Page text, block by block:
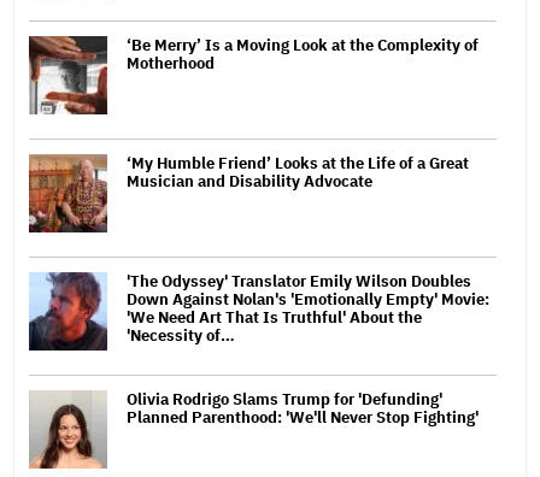
‘Be Merry’ Is a Moving Look at the Complexity of
Motherhood
‘My Humble Friend’ Looks at the Life of a Great
Musician and Disability Advocate
'The Odyssey' Translator Emily Wilson Doubles
Down Against Nolan's 'Emotionally Empty' Movie:
'We Need Art That Is Truthful' About the
'Necessity of…
Olivia Rodrigo Slams Trump for 'Defunding'
Planned Parenthood: 'We'll Never Stop Fighting'